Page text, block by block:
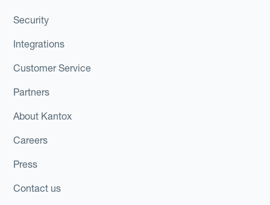
Security
Integrations
Customer Service
Partners
About Kantox
Careers
Press
Contact us